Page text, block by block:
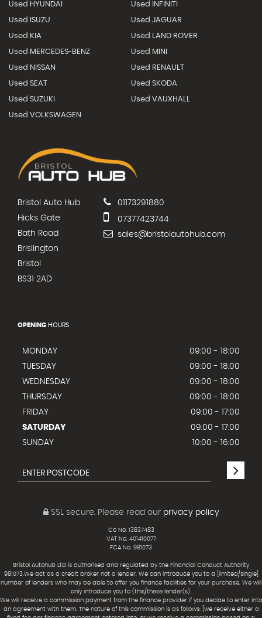
Used HYUNDAI Used INFINITI
Used ISUZU Used JAGUAR
Used KIA Used LAND ROVER
Used MERCEDES-BENZ Used MINI
Used NISSAN Used RENAULT
Used SEAT Used SKODA
Used SUZUKI Used VAUXHALL
Used VOLKSWAGEN
Bristol Auto Hub
Hicks Gate
Bath Road
Brislington
Bristol
BS31 2AD
01173291880
07377423744
sales@bristolautohub.com
OPENING HOURS
MONDAY
09:00 - 18:00
TUESDAY
09:00 - 18:00
WEDNESDAY
09:00 - 18:00
THURSDAY
09:00 - 18:00
FRIDAY
09:00 - 17:00
SATURDAY
09:00 - 17:00
SUNDAY
10:00 - 16:00
SSL secure.Please read our privacy policy
Co No. 13837483
VAT No. 401410077
FCA No. 981073
Bristol Autohub Ltd is authorised and regulated by the Financial Conduct Authority
981073.We act as a credit broker not a lender. We can introduce you to a [limited/single]
number of lenders who may be able to offer you finance facilities for your purchase. We will
only introduce you to (this/these lender(s).
We will receive a commission payment from the finance provider if you decide to enter into
an agreement with them. The nature of this commission is as follows: [we receive either a